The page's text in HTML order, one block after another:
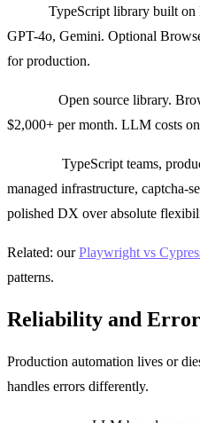
TypeScript library built on
GPT-4o, Gemini. Optional
for production.
Open source library.
$2,000+ per month. LLM costs
TypeScript teams,
managed infrastructure, captcha-
polished DX over absolute
Related: ourPlaywright vs
patterns.
Reliability and
Production automation lives or
handles errors differently.